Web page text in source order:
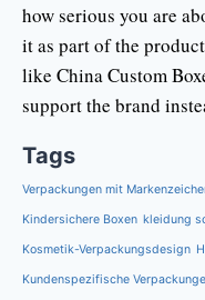
how serious you are
it as part of the
like China Custom
support the brand
Tags
Verpackungen mit
Kindersichere Boxen kleidung
Kosmetik-Verpackungsdesign
Kundenspezifische